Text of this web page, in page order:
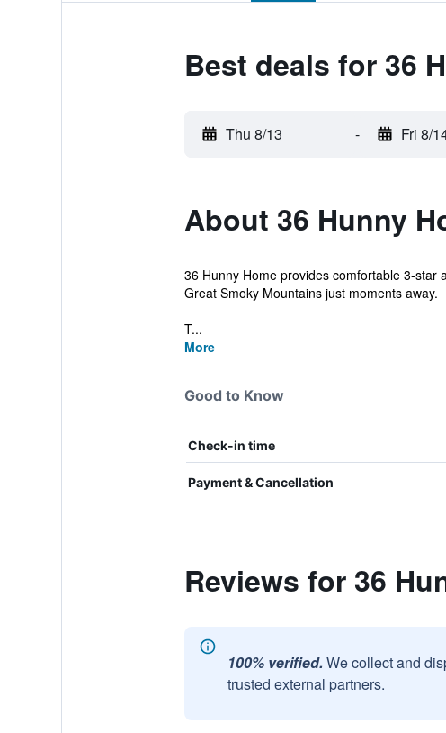
Best deals for 36
Thu 8/13 - Fri 8/
About 36 Hunny
36 Hunny Home provides comfortable 3-star
Great Smoky Mountains just moments away.
T...
More
Good to Know
Check-in time
Payment & Cancellation
Reviews for 36
100% verified. We collect and
trusted external partners.